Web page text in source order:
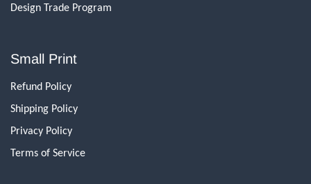
Design Trade Program
Small Print
Refund Policy
Shipping Policy
Privacy Policy
Terms of Service